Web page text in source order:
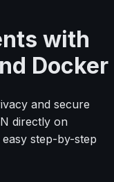
with
Docker
and secure
directly on
step-by-step